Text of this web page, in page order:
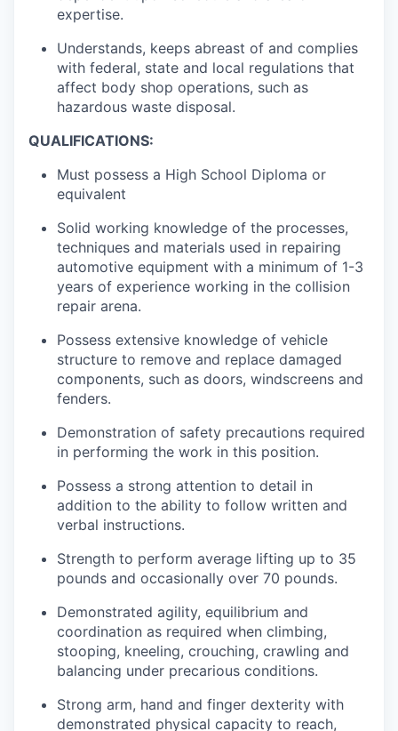
expertise.
Understands, keeps abreast of and complies
with federal, state and local regulations that
affect body shop operations, such as
hazardous waste disposal.
QUALIFICATIONS:
Must possess a High School Diploma or
equivalent
Solid working knowledge of the processes,
techniques and materials used in repairing
automotive equipment with a minimum of 1-3
years of experience working in the collision
repair arena.
Possess extensive knowledge of vehicle
structure to remove and replace damaged
components, such as doors, windscreens and
fenders.
Demonstration of safety precautions required
in performing the work in this position.
Possess a strong attention to detail in
addition to the ability to follow written and
verbal instructions.
Strength to perform average lifting up to 35
pounds and occasionally over 70 pounds.
Demonstrated agility, equilibrium and
coordination as required when climbing,
stooping, kneeling, crouching, crawling and
balancing under precarious conditions.
Strong arm, hand and finger dexterity with
demonstrated physical capacity to reach,